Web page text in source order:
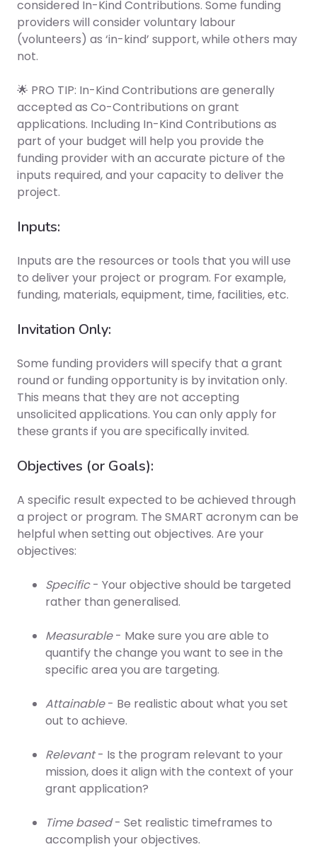
considered In-Kind Contributions. Some funding
providers will consider voluntary labour
(volunteers) as ‘in-kind’ support, while others may
not.
🌟 PRO TIP: In-Kind Contributions are generally
accepted as Co-Contributions on grant
applications. Including In-Kind Contributions as
part of your budget will help you provide the
funding provider with an accurate picture of the
inputs required, and your capacity to deliver the
project.
Inputs:
Inputs are the resources or tools that you will use
to deliver your project or program. For example,
funding, materials, equipment, time, facilities, etc.
Invitation Only:
Some funding providers will specify that a grant
round or funding opportunity is by invitation only.
This means that they are not accepting
unsolicited applications. You can only apply for
these grants if you are specifically invited.
Objectives (or Goals):
A specific result expected to be achieved through
a project or program. The SMART acronym can be
helpful when setting out objectives. Are your
objectives:
Specific- Your objective should be targeted
rather than generalised.
Measurable- Make sure you are able to
quantify the change you want to see in the
specific area you are targeting.
Attainable- Be realistic about what you set
out to achieve.
Relevant- Is the program relevant to your
mission, does it align with the context of your
grant application?
Time based- Set realistic timeframes to
accomplish your objectives.